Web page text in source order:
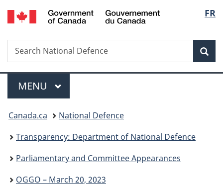
Skip
to
Skip
to
Skip
to
Switch
to
FR
Search
Search
National
Menu
MAIN
MENU
You
are
here:
Canada.ca
National Defence
Transparency: Department of National Defence
Parliamentary and Committee Appearances
OGGO – March 20, 2023